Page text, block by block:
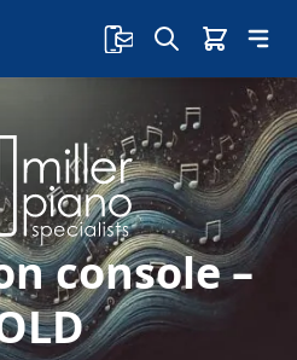
console –